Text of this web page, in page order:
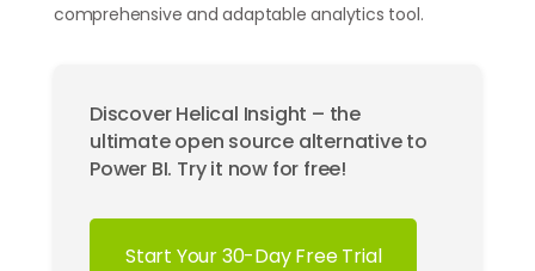
comprehensive and adaptable analytics tool.
Discover Helical Insight – the
ultimate open source alternative to
Power BI. Try it now for free!
Start Your 30-Day Free Trial